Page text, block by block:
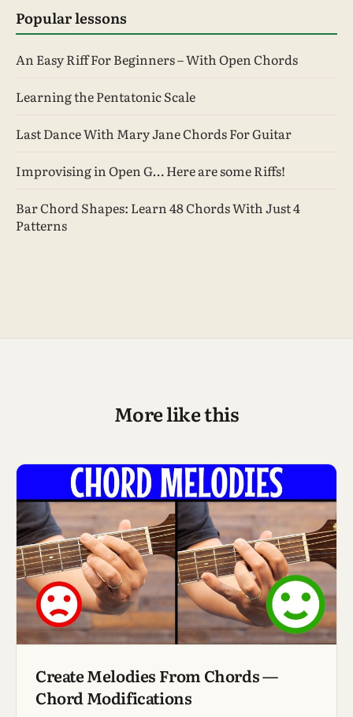
Popular lessons
An Easy Riff For Beginners – With Open Chords
Learning the Pentatonic Scale
Last Dance With Mary Jane Chords For Guitar
Improvising in Open G… Here are some Riffs!
Bar Chord Shapes: Learn 48 Chords With Just 4
Patterns
More like this
Create Melodies From Chords —
Chord Modifications